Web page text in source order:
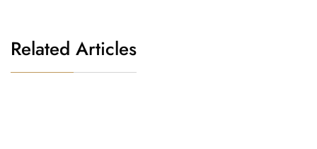
Related Articles